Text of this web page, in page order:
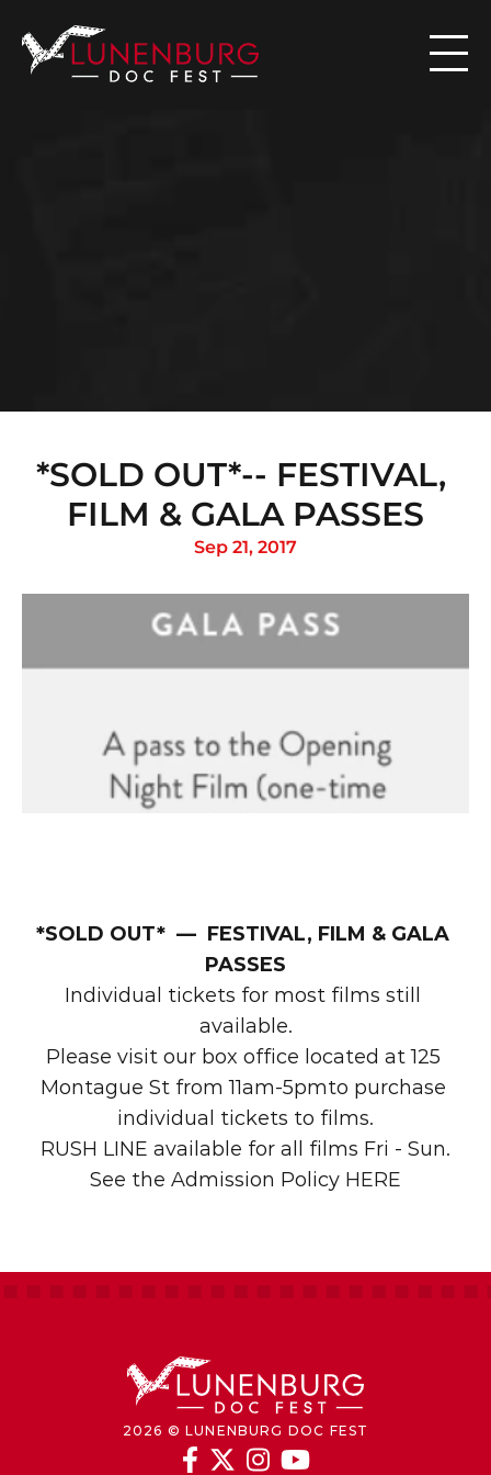

*SOLD OUT*-- FESTIVAL,
FILM & GALA PASSES
Sep 21, 2017
*SOLD OUT*  —  FESTIVAL, FILM & GALA
PASSES
Individual tickets for most films still
available.
Please visit our box office located at 125
Montague St from 11am-5pmto purchase
individual tickets to films.
RUSH LINE available for all films Fri - Sun.
See the Admission Policy HERE
2026 © LUNENBURG DOC FEST
   